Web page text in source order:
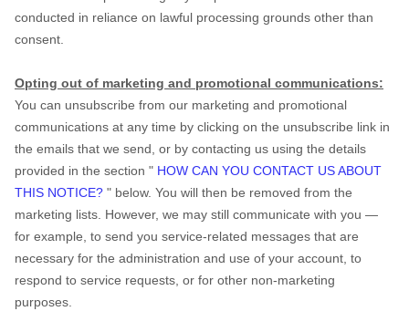
conducted in reliance on lawful processing grounds other than
consent.
Opting out of marketing and promotional communications:
You can unsubscribe from our marketing and promotional
communications at any time by clicking on the unsubscribe link in
the emails that we send, or by contacting us using the details
provided in the section " HOW CAN YOU CONTACT US ABOUT
THIS NOTICE? " below. You will then be removed from the
marketing lists. However, we may still communicate with you —
for example, to send you service-related messages that are
necessary for the administration and use of your account, to
respond to service requests, or for other non-marketing
purposes.